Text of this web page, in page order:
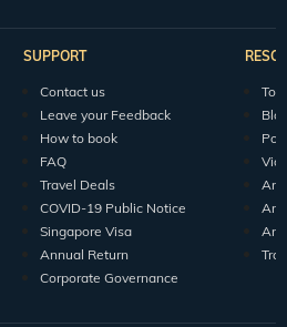
SUPPORT
Contact us
Leave your Feedback
How to book
FAQ
Travel Deals
COVID-19 Public Notice
Singapore Visa
Annual Return
Corporate Governance